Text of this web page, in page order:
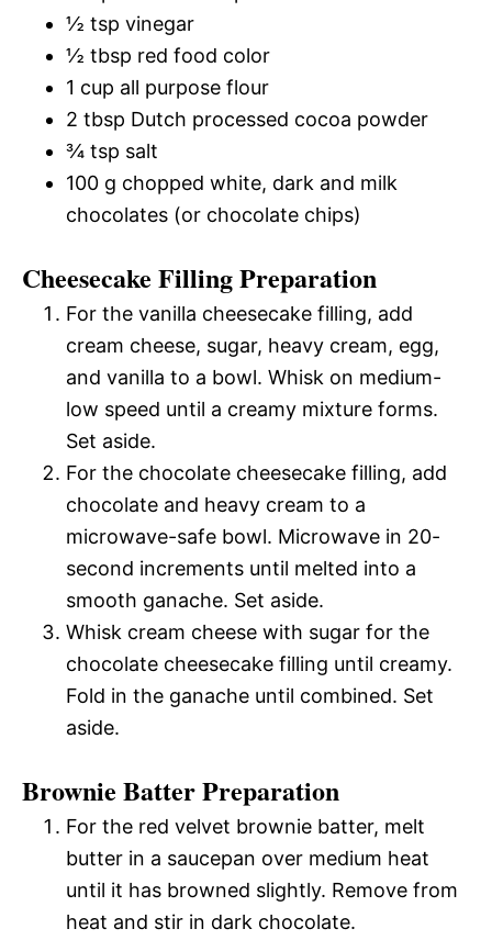
½ tsp vinegar
½ tbsp red food color
1 cup all purpose flour
2 tbsp Dutch processed cocoa powder
¾ tsp salt
100 g chopped white, dark and milk
chocolates (or chocolate chips)
Cheesecake Filling Preparation
For the vanilla cheesecake filling, add
cream cheese, sugar, heavy cream, egg,
and vanilla to a bowl. Whisk on medium-
low speed until a creamy mixture forms.
Set aside.
For the chocolate cheesecake filling, add
chocolate and heavy cream to a
microwave-safe bowl. Microwave in 20-
second increments until melted into a
smooth ganache. Set aside.
Whisk cream cheese with sugar for the
chocolate cheesecake filling until creamy.
Fold in the ganache until combined. Set
aside.
Brownie Batter Preparation
For the red velvet brownie batter, melt
butter in a saucepan over medium heat
until it has browned slightly. Remove from
heat and stir in dark chocolate.